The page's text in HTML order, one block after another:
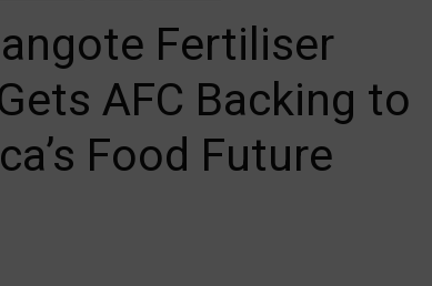
Fertiliser
AFC Backing to
Food Future